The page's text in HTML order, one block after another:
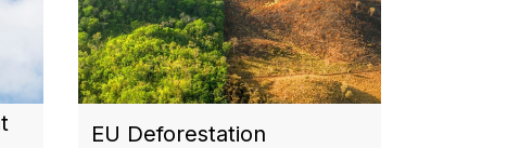
EU Deforestation